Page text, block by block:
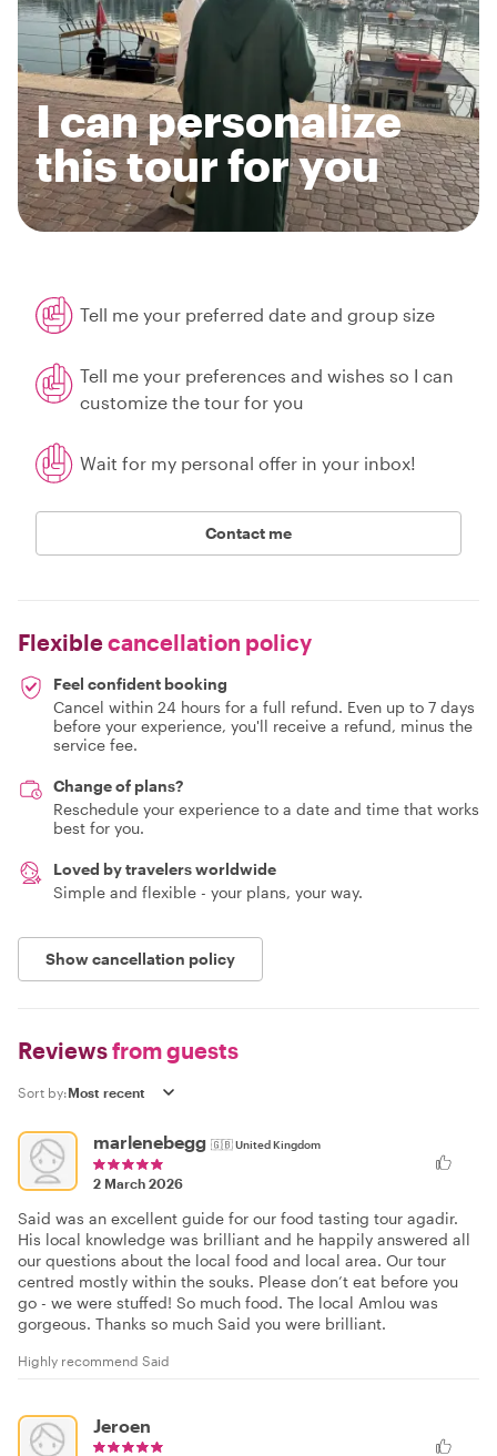
I can personalize
this tour for you
Tell me your preferred date and group size
Tell me your preferences and wishes so I can
customize the tour for you
Wait for my personal offer in your inbox!
Contact me
Flexiblecancellation policy
Feel confident booking
Cancel within 24 hours for a full refund. Even up to 7 days
before your experience, you'll receive a refund, minus the
service fee.
Change of plans?
Reschedule your experience to a date and time that works
best for you.
Loved by travelers worldwide
Simple and flexible - your plans, your way.
Show cancellation policy
Reviewsfrom guests
Sort by:
marlenebegg 🇬🇧United Kingdom
2 March 2026
Said was an excellent guide for our food tasting tour agadir.
His local knowledge was brilliant and he happily answered all
our questions about the local food and local area. Our tour
centred mostly within the souks. Please don’t eat before you
go - we were stuffed! So much food. The local Amlou was
gorgeous. Thanks so much Said you were brilliant.
Highly recommend Said
Jeroen